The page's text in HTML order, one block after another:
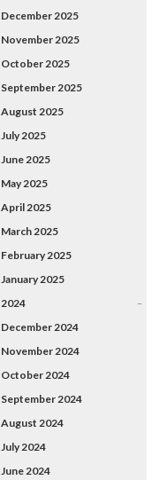
December 2025
November 2025
October 2025
September 2025
August 2025
July 2025
June 2025
May 2025
April 2025
March 2025
February 2025
January 2025
2024
–
December 2024
November 2024
October 2024
September 2024
August 2024
July 2024
June 2024